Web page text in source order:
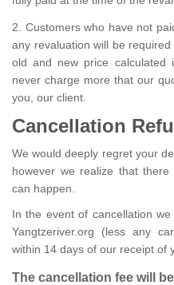
2. Customers who have not
any revaluation will be
old and new price calculated
never charge more that our
you, our client.
Cancellation
We would deeply regret your
however we realize that
can happen.
In the event of cancellation
Yangtzeriver.org (less any
within 14 days of our receipt of
The cancellation fee will